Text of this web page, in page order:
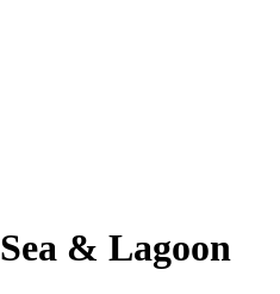
& Lagoon